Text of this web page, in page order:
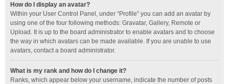
How do I display an avatar?
Within your User Control Panel, under “Profile” you can add an avatar by
using one of the four following methods: Gravatar, Gallery, Remote or
Upload. It is up to the board administrator to enable avatars and to choose
the way in which avatars can be made available. If you are unable to use
avatars, contact a board administrator.
What is my rank and how do I change it?
Ranks, which appear below your username, indicate the number of posts